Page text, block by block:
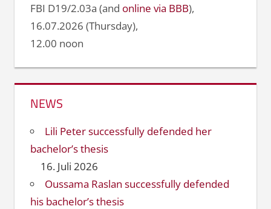
FBI D19/2.03a (and online via BBB),
16.07.2026 (Thursday),
12.00 noon
NEWS
Lili Peter successfully defended her
bachelor’s thesis
16. Juli 2026
Oussama Raslan successfully defended
his bachelor’s thesis